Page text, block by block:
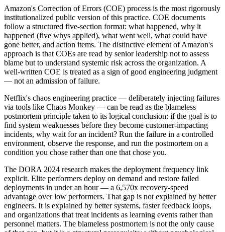
Amazon's Correction of Errors (COE) process is the most rigorously
institutionalized public version of this practice. COE documents
follow a structured five-section format: what happened, why it
happened (five whys applied), what went well, what could have
gone better, and action items. The distinctive element of Amazon's
approach is that COEs are read by senior leadership not to assess
blame but to understand systemic risk across the organization. A
well-written COE is treated as a sign of good engineering judgment
— not an admission of failure.
Netflix's chaos engineering practice — deliberately injecting failures
via tools like Chaos Monkey — can be read as the blameless
postmortem principle taken to its logical conclusion: if the goal is to
find system weaknesses before they become customer-impacting
incidents, why wait for an incident? Run the failure in a controlled
environment, observe the response, and run the postmortem on a
condition you chose rather than one that chose you.
The DORA 2024 research makes the deployment frequency link
explicit. Elite performers deploy on demand and restore failed
deployments in under an hour — a 6,570x recovery-speed
advantage over low performers. That gap is not explained by better
engineers. It is explained by better systems, faster feedback loops,
and organizations that treat incidents as learning events rather than
personnel matters. The blameless postmortem is not the only cause